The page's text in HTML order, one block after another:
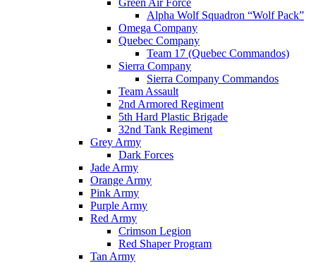
Green Air Force
Alpha Wolf Squadron “Wolf Pack”
Omega Company
Quebec Company
Team 17 (Quebec Commandos)
Sierra Company
Sierra Company Commandos
Team Assault
2nd Armored Regiment
5th Hard Plastic Brigade
32nd Tank Regiment
Grey Army
Dark Forces
Jade Army
Orange Army
Pink Army
Purple Army
Red Army
Crimson Legion
Red Shaper Program
Tan Army